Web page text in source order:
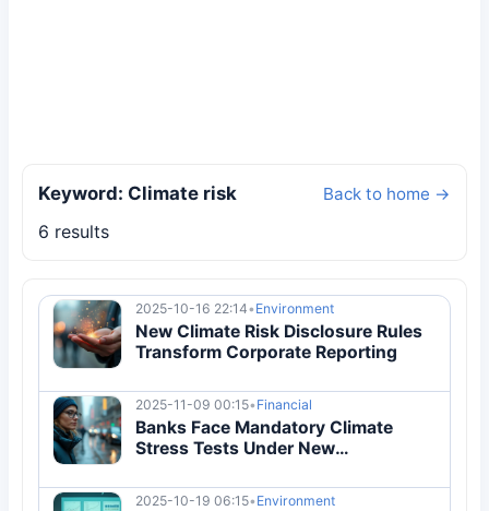
Keyword: Climate risk Back to home →
6 results
2025-10-16 22:14• Environment
New Climate Risk Disclosure Rules
Transform Corporate Reporting
2025-11-09 00:15• Financial
Banks Face Mandatory Climate
Stress Tests Under New
2025-10-19 06:15• Environment